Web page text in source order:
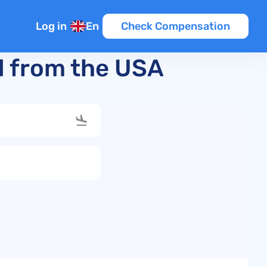
Log in En Check Compensation
from the USA